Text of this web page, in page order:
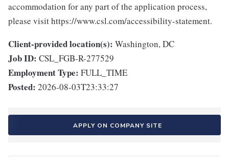
accommodation for any part of the application process,
please visit https://www.csl.com/accessibility-statement.
Client-provided location(s): Washington, DC
Job ID: CSL_FGB-R-277529
Employment Type: FULL_TIME
Posted: 2026-08-03T23:33:27
APPLY ON COMPANY SITE